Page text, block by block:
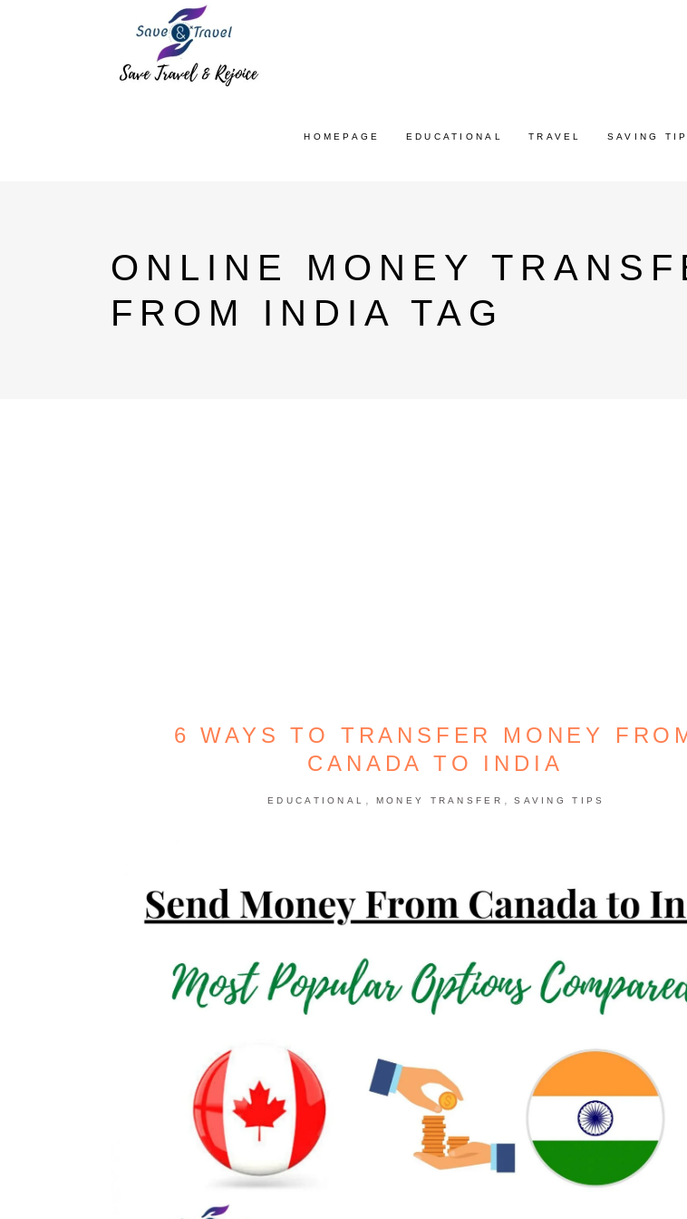
HOMEPAGE EDUCATIONAL TRAVEL SAVING
ONLINE MONEY
FROM INDIA TAG
6 WAYS TO TRANSFER MONEY
CANADA TO INDIA
EDUCATIONAL , MONEY TRANSFER , SAVING TIPS